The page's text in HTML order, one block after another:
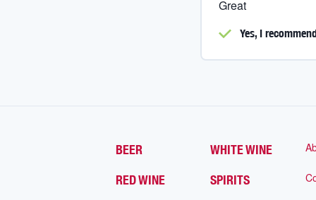
Great
Yes, I
BEER WHITE WINE
RED WINE SPIRITS